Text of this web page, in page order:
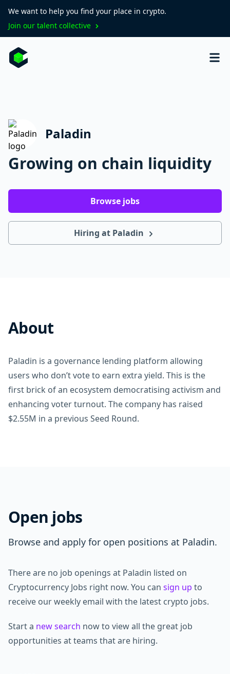
We want to help you find your place in crypto.
Join our talent collective
Paladin
Growing on chain liquidity
Browse jobs
Hiring at Paladin
About
Paladin is a governance lending platform allowing
users who don’t vote to earn extra yield. This is the
first brick of an ecosystem democratising activism and
enhancing voter turnout. The company has raised
$2.55M in a previous Seed Round.
Open jobs
Browse and apply for open positions at Paladin.
There are no job openings at Paladin listed on
Cryptocurrency Jobs right now. You can sign up to
receive our weekly email with the latest crypto jobs.
Start a new search now to view all the great job
opportunities at teams that are hiring.